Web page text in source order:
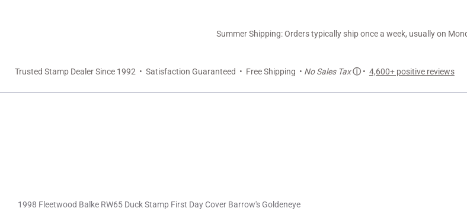
Trusted Stamp Dealer Since 1992 • Satisfaction Guaranteed • Free Shipping • No Sales Taxⓘ• 4,600+ positive reviews
Summer Shipping: Orders typically ship once a week, usually on
1998 Fleetwood Balke RW65 Duck Stamp First Day Cover Barrow's Goldeneye